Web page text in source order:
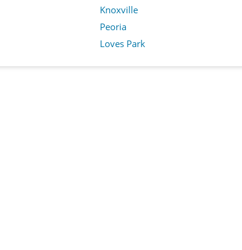
Knoxville
Peoria
Loves Park